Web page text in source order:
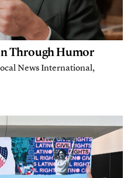
Through Humor
News International,